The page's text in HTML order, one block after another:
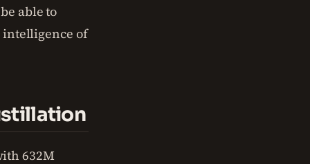
able to
intelligence of
632M